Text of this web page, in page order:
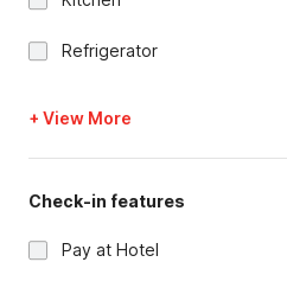
Refrigerator
+ View More
Check-in features
Pay at Hotel